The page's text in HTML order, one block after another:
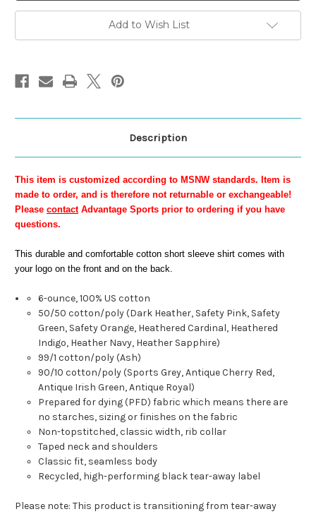
Add to Wish List
Description
This item is customized according to MSNW standards. Item is
made to order, and is therefore not returnable or exchangeable!
Please contactAdvantage Sports prior to ordering if you have
questions.
This durable and comfortable cotton short sleeve shirt comes with
your logo on the front and on the back.
6-ounce, 100% US cotton
50/50 cotton/poly (Dark Heather, Safety Pink, Safety
Green, Safety Orange, Heathered Cardinal, Heathered
Indigo, Heather Navy, Heather Sapphire)
99/1 cotton/poly (Ash)
90/10 cotton/poly (Sports Grey, Antique Cherry Red,
Antique Irish Green, Antique Royal)
Prepared for dying (PFD) fabric which means there are
no starches, sizing or finishes on the fabric
Non-topstitched, classic width, rib collar
Taped neck and shoulders
Classic fit, seamless body
Recycled, high-performing black tear-away label
Please note: This product is transitioning from tear-away